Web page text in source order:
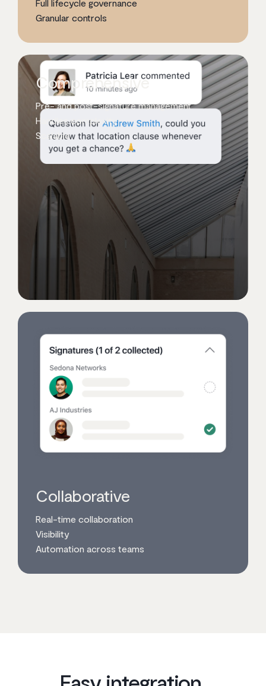
Full lifecycle governance
Granular controls
Comprehensive
Pre- and post-signature management
Handles complexity
Scalable
Collaborative
Real-time collaboration
Visibility
Automation across teams